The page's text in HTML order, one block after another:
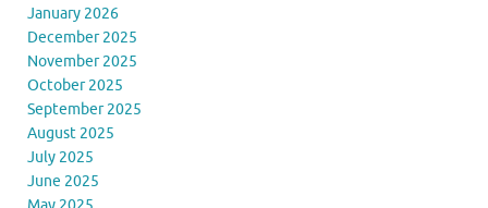
January 2026
December 2025
November 2025
October 2025
September 2025
August 2025
July 2025
June 2025